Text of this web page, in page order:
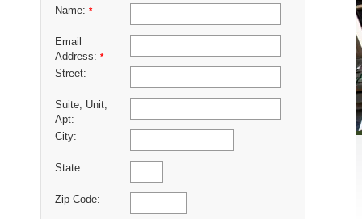
Name: *
Email
Address: *
Street:
Suite, Unit,
Apt:
City:
State:
Zip Code: